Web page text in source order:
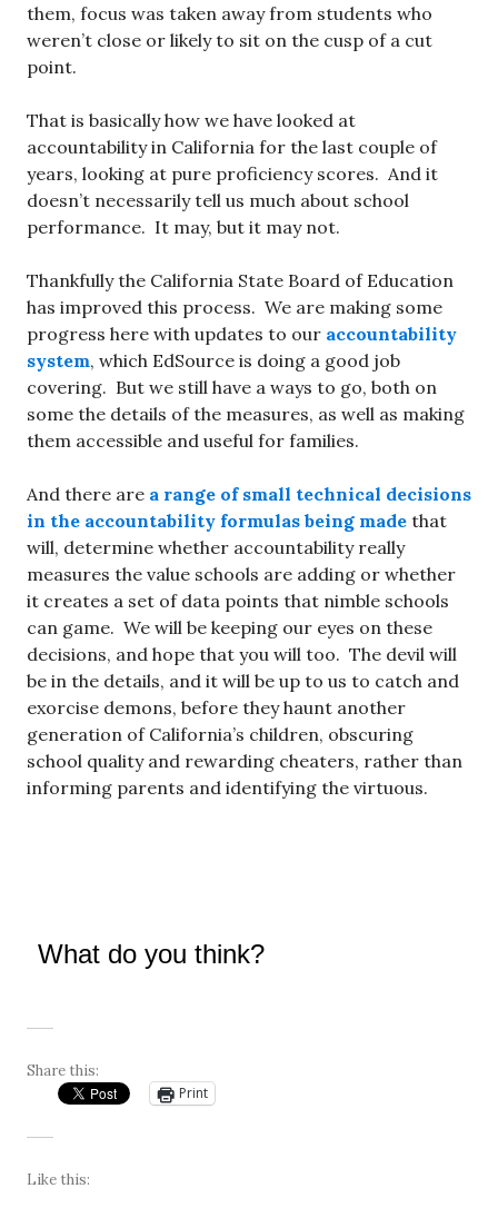
them, focus was taken away from students who
weren’t close or likely to sit on the cusp of a cut
point.
That is basically how we have looked at
accountability in California for the last couple of
years, looking at pure proficiency scores. And it
doesn’t necessarily tell us much about school
performance. It may, but it may not.
Thankfully the California State Board of Education
has improved this process. We are making some
progress here with updates to our accountability
system, which EdSource is doing a good job
covering. But we still have a ways to go, both on
some the details of the measures, as well as making
them accessible and useful for families.
And there are a range of small technical decisions
in the accountability formulas being made that
will, determine whether accountability really
measures the value schools are adding or whether
it creates a set of data points that nimble schools
can game. We will be keeping our eyes on these
decisions, and hope that you will too. The devil will
be in the details, and it will be up to us to catch and
exorcise demons, before they haunt another
generation of California’s children, obscuring
school quality and rewarding cheaters, rather than
informing parents and identifying the virtuous.
What do you think?
Share this:
Print
Like this: